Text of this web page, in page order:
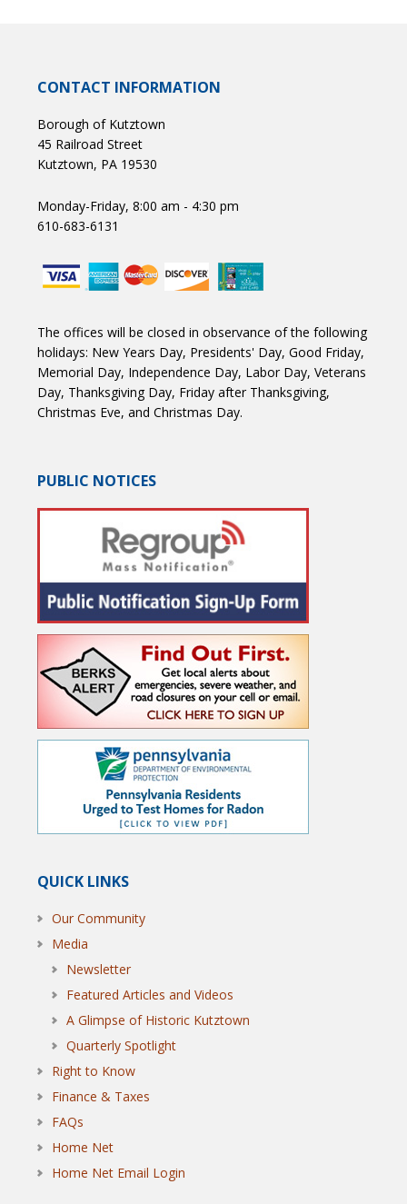
CONTACT INFORMATION
Borough of Kutztown
45 Railroad Street
Kutztown, PA 19530
Monday-Friday, 8:00 am - 4:30 pm
610-683-6131
The offices will be closed in observance of the following
holidays: New Years Day, Presidents' Day, Good Friday,
Memorial Day, Independence Day, Labor Day, Veterans
Day, Thanksgiving Day, Friday after Thanksgiving,
Christmas Eve, and Christmas Day.
PUBLIC NOTICES
QUICK LINKS
Our Community
Media
Newsletter
Featured Articles and Videos
A Glimpse of Historic Kutztown
Quarterly Spotlight
Right to Know
Finance & Taxes
FAQs
Home Net
Home Net Email Login